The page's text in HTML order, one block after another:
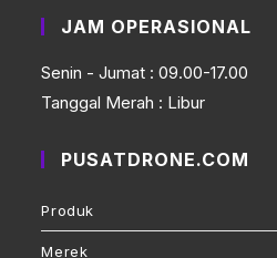
JAM OPERASIONAL
Senin - Jumat : 09.00-17.00
Tanggal Merah : Libur
PUSATDRONE.COM
Produk
Merek